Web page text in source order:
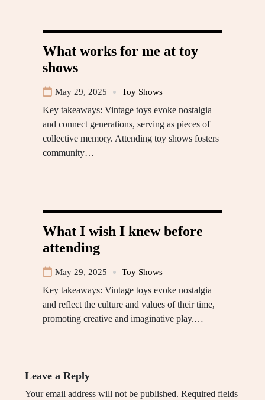
What works for me at toy
shows
May 29, 2025 Toy Shows
Key takeaways: Vintage toys evoke nostalgia
and connect generations, serving as pieces of
collective memory. Attending toy shows fosters
community…
What I wish I knew before
attending
May 29, 2025 Toy Shows
Key takeaways: Vintage toys evoke nostalgia
and reflect the culture and values of their time,
promoting creative and imaginative play.…
Leave a Reply
Your email address will not be published. Required fields